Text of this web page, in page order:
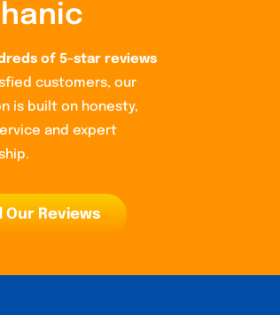
of 5-star reviews
customers, our
is built on honesty,
and expert
Our Reviews